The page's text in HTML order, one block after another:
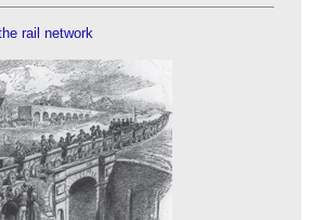
rail network